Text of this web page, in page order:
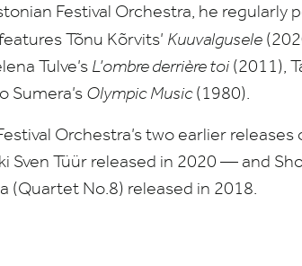
Festival Orchestra, he regularly
Tõnu Kõrvits’ Kuuvalgusele (
Tulve’s L’ombre derrière toi(2011),
Sumera’s Olympic Music(1980).
Orchestra’s two earlier releases
Sven Tüür released in 2020 — and
(Quartet No.8) released in 2018.